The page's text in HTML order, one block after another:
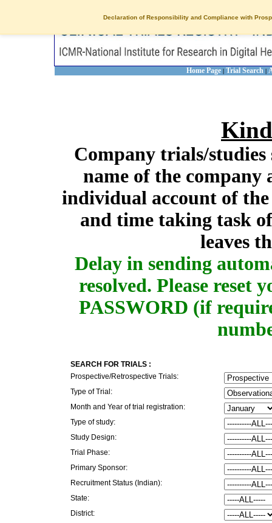
Declaration of Responsibility and Compliance with
Home Page | Trial Search |
Company trials/studies
name of the company
individual account of
and time taking task
leaves
Delay in sending
resolved. Please reset
PASSWORD (if
SEARCH FOR TRIALS :
Prospective/Retrospective Trials:
Type of Trial:
Month and Year of trial registration:
Type of study:
Study Design:
Trial Phase:
Primary Sponsor:
Recruitment Status (Indian):
State:
District: